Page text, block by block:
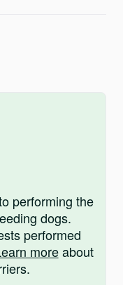
performing the
dogs.
performed
moreabout